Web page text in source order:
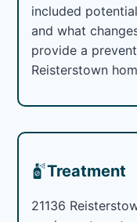
included
and what
provide a
Reisterstown
Treatment
21136